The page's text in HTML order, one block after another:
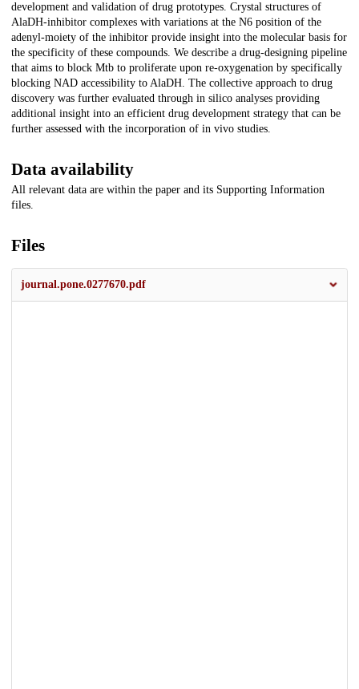
development and validation of drug prototypes. Crystal structures of
AlaDH-inhibitor complexes with variations at the N6 position of the
adenyl-moiety of the inhibitor provide insight into the molecular basis for
the specificity of these compounds. We describe a drug-designing pipeline
that aims to block Mtb to proliferate upon re-oxygenation by specifically
blocking NAD accessibility to AlaDH. The collective approach to drug
discovery was further evaluated through in silico analyses providing
additional insight into an efficient drug development strategy that can be
further assessed with the incorporation of in vivo studies.
Data availability
All relevant data are within the paper and its Supporting Information
files.
Files
journal.pone.0277670.pdf